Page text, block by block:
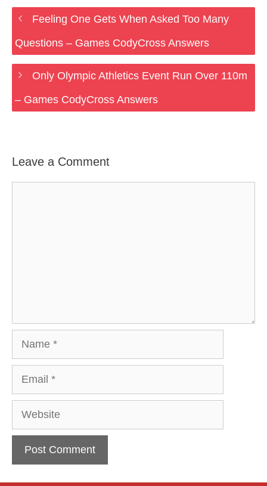
Feeling One Gets When Asked Too Many
Questions – Games CodyCross Answers
Only Olympic Athletics Event Run Over 110m
– Games CodyCross Answers
Leave a Comment
Website